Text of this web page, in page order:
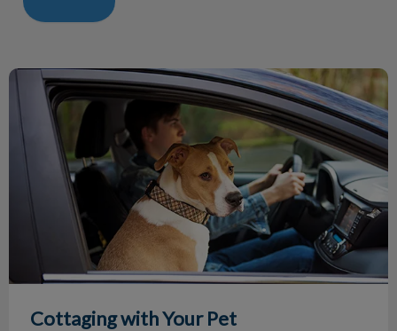
Cottaging with Your Pet
Cottaging with Your Pet